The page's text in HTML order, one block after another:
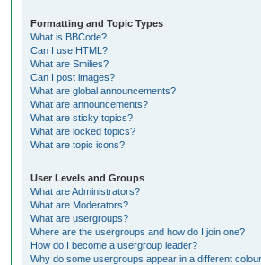
Formatting and Topic Types
What is BBCode?
Can I use HTML?
What are Smilies?
Can I post images?
What are global announcements?
What are announcements?
What are sticky topics?
What are locked topics?
What are topic icons?
User Levels and Groups
What are Administrators?
What are Moderators?
What are usergroups?
Where are the usergroups and how do I join one?
How do I become a usergroup leader?
Why do some usergroups appear in a different